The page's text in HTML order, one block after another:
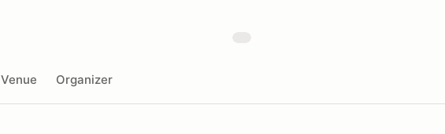
Venue Organizer